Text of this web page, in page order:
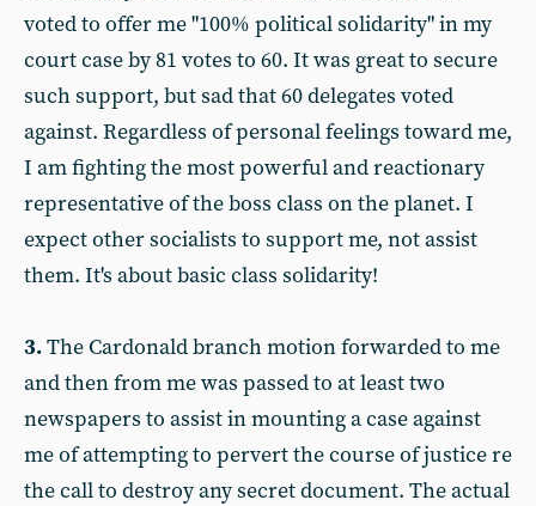
voted to offer me "100% political solidarity" in my
court case by 81 votes to 60. It was great to secure
such support, but sad that 60 delegates voted
against. Regardless of personal feelings toward me,
I am fighting the most powerful and reactionary
representative of the boss class on the planet. I
expect other socialists to support me, not assist
them. It's about basic class solidarity!
3.The Cardonald branch motion forwarded to me
and then from me was passed to at least two
newspapers to assist in mounting a case against
me of attempting to pervert the course of justice re
the call to destroy any secret document. The actual